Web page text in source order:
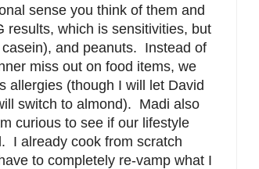
sense you think of them and
which is sensitivities, but
and peanuts. Instead of
miss out on food items, we
allergies (though I will let David
switch to almond). Madi also
curious to see if our lifestyle
I already cook from scratch
to completely re-vamp what I